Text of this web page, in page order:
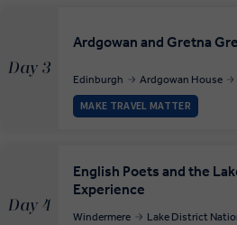
Day 3
Ardgowan and Gretna
Edinburgh Ardgowan House
MAKE TRAVEL MATTER
Day 4
English Poets and the
Experience
Windermere Lake District